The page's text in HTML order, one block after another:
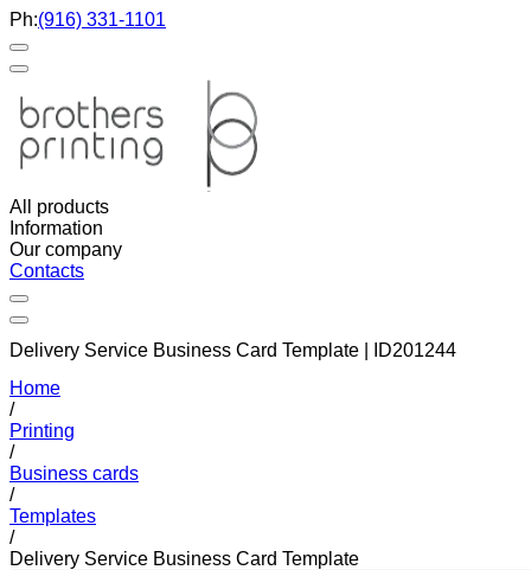
Ph:(916) 331-1101
All products
Information
Our company
Contacts
Delivery Service Business Card Template | ID201244
Home
/
Printing
/
Business cards
/
Templates
/
Delivery Service Business Card Template